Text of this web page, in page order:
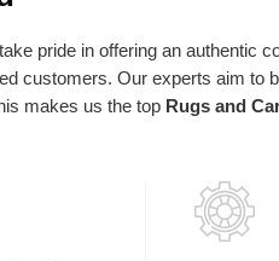
pride in offering an authentic
customers. Our experts aim to
makes us the top Rugs and